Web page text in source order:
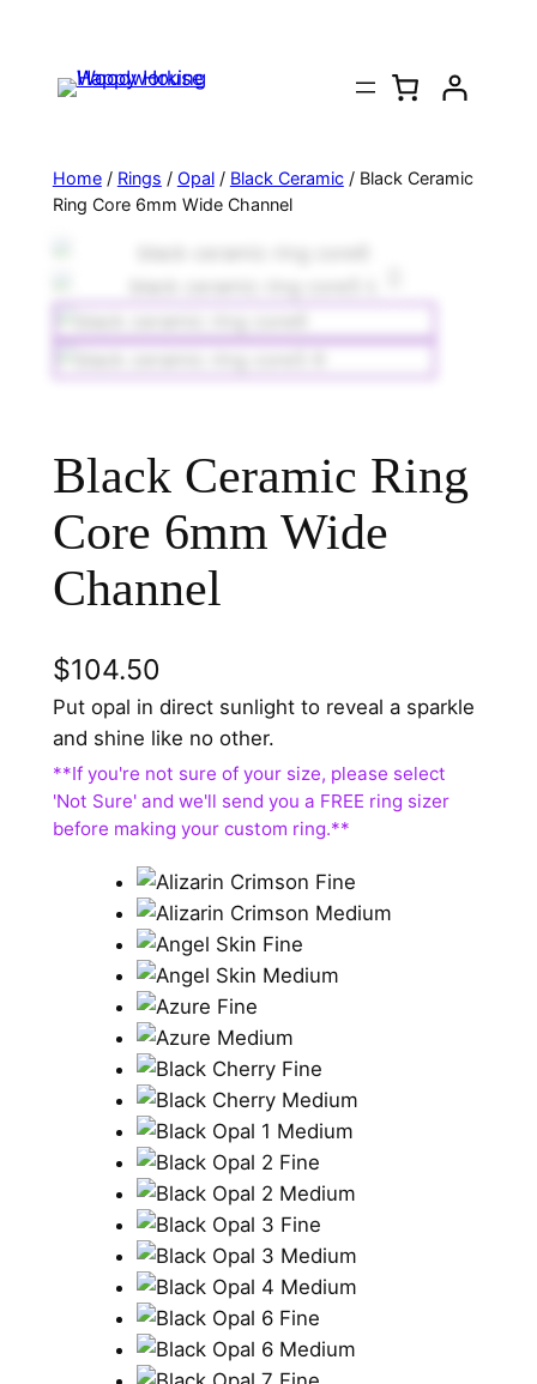
Home/ Rings / Opal/ Black Ceramic/ Black Ceramic
Ring Core 6mm Wide Channel
Black Ceramic Ring
Core 6mm Wide
Channel
$104.50
Put opal in direct sunlight to reveal a sparkle
and shine like no other.